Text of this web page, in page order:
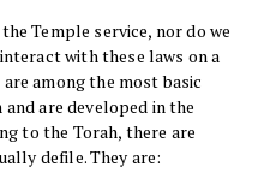
Temple service, nor do we
with these laws on a
among the most basic
are developed in the
to the Torah, there are
defile. They are: